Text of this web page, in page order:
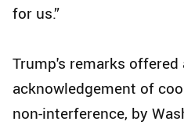
for us.”
Trump's remarks offered
acknowledgement of
non-interference, by